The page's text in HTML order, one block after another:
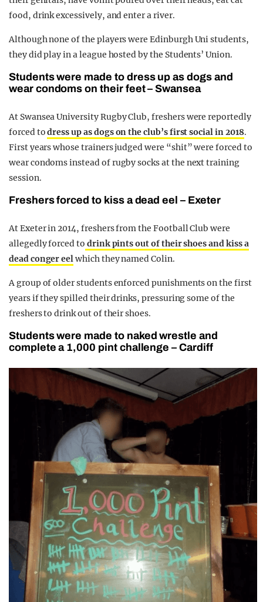
food, drink excessively, and enter a river.
Although none of the players were Edinburgh Uni students,
they did play in a league hosted by the Students’ Union.
Students were made to dress up as dogs and
wear condoms on their feet – Swansea
At Swansea University Rugby Club, freshers were reportedly
forced todress up as dogs on the club’s first social in 2018.
First years whose trainers judged were “shit” were forced to
wear condoms instead of rugby socks at the next training
session.
Freshers forced to kiss a dead eel – Exeter
At Exeter in 2014, freshers from the Football Club were
allegedly forced to drink pints out of their shoes and kiss a
dead conger eel which they named Colin.
A group of older students enforced punishments on the first
years if they spilled their drinks, pressuring some of the
freshers to drink out of their shoes.
Students were made to naked wrestle and
complete a 1,000 pint challenge – Cardiff